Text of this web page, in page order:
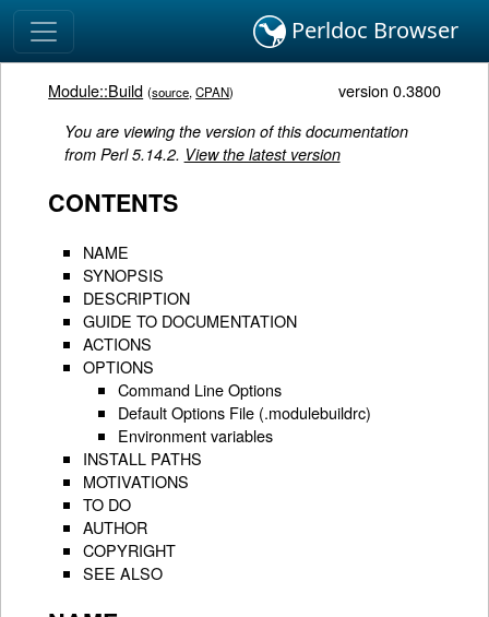
Perldoc Browser
Module::Build (source,CPAN) version 0.3800
You are viewing the version of this documentation
from Perl 5.14.2. View the latest version
CONTENTS
NAME
SYNOPSIS
DESCRIPTION
GUIDE TO DOCUMENTATION
ACTIONS
OPTIONS
Command Line Options
Default Options File (.modulebuildrc)
Environment variables
INSTALL PATHS
MOTIVATIONS
TO DO
AUTHOR
COPYRIGHT
SEE ALSO